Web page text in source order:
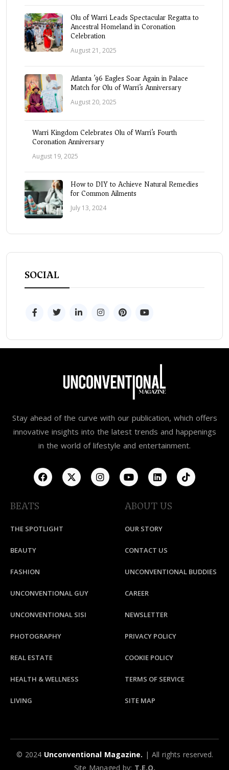
Olu of Warri Leads Spectacular Regatta to
Ancestral Homeland in Coronation
Celebration
August 21, 2025
Atlanta ’96 Eagles Soar Again in Palace
Match for Olu of Warri’s Anniversary
August 20, 2025
Warri Kingdom Celebrates Olu of Warri’s Fourth
Coronation Anniversary
August 19, 2025
How to DIY to Achieve Natural Remedies
for Common Ailments
July 13, 2024
SOCIAL
Stay ahead of the curve with our publication, which offers
innovative insights into the latest trends and happenings
in the world of lifestyle and entertainment.
BEATS
THE SPOTLIGHT
BEAUTY
FASHION
UNCONVENTIONAL GUY
UNCONVENTIONAL SISI
PHOTOGRAPHY
REAL ESTATE
HEALTH & WELLNESS
LIVING
ABOUT US
OUR STORY
CONTACT US
UNCONVENTIONAL BUDDIES
CAREER
NEWSLETTER
PRIVACY POLICY
COOKIE POLICY
TERMS OF SERVICE
SITE MAP
© 2024 Unconventional Magazine. | All rights reserved.
Site Managed by: T.E.Q.